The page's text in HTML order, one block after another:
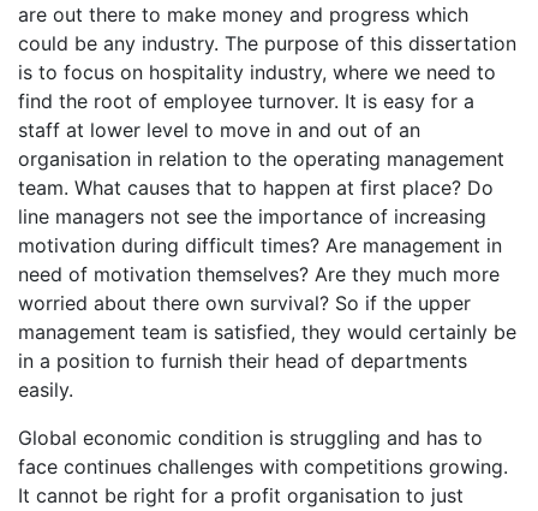
are out there to make money and progress which
could be any industry. The purpose of this dissertation
is to focus on hospitality industry, where we need to
find the root of employee turnover. It is easy for a
staff at lower level to move in and out of an
organisation in relation to the operating management
team. What causes that to happen at first place? Do
line managers not see the importance of increasing
motivation during difficult times? Are management in
need of motivation themselves? Are they much more
worried about there own survival? So if the upper
management team is satisfied, they would certainly be
in a position to furnish their head of departments
easily.
Global economic condition is struggling and has to
face continues challenges with competitions growing.
It cannot be right for a profit organisation to just